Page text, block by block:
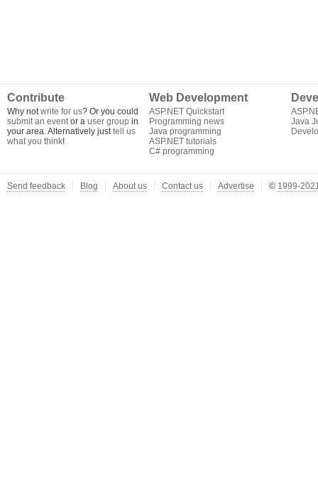
Contribute
Why notwrite for us? Or you could
submit an eventor a user group in
your area. Alternatively justtell us
what you think!
Web Development
ASP.NET Quickstart
Programming news
Java programming
ASP.NET tutorials
C# programming
Java
Send feedback Blog About us Contact us Advertise © 1999-